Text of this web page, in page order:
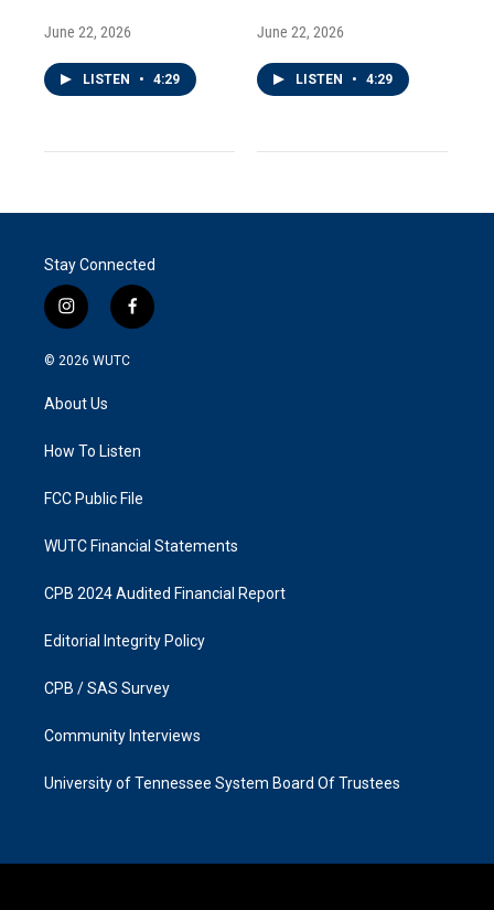
June 22, 2026
LISTEN • 4:29
June 22, 2026
LISTEN • 4:29
Stay Connected
i
n
s
g
a
f
a
k
© 2026 WUTC
About Us
How To Listen
FCC Public File
WUTC Financial Statements
CPB 2024 Audited Financial Report
Editorial Integrity Policy
CPB / SAS Survey
Community Interviews
University of Tennessee System Board Of Trustees